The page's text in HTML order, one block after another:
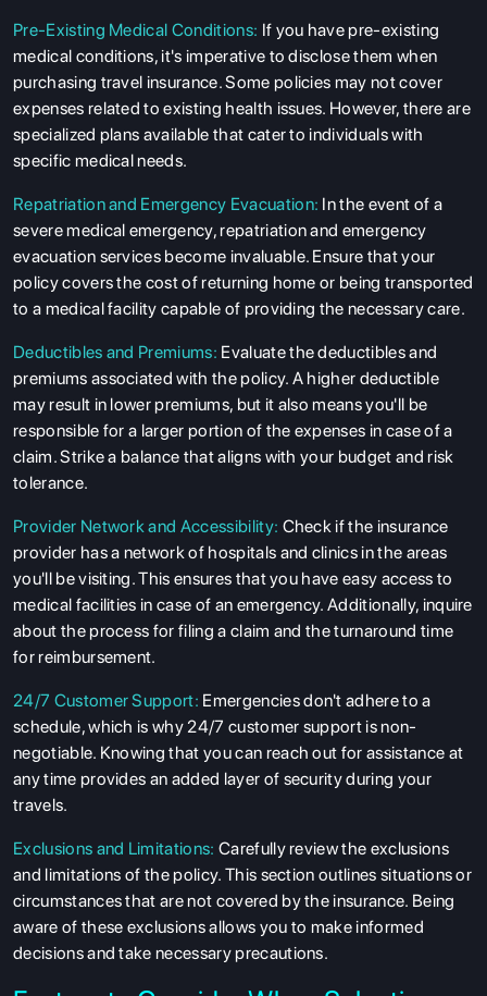
Pre-Existing Medical Conditions: If you have pre-existing
medical conditions, it's imperative to disclose them when
purchasing travel insurance. Some policies may not cover
expenses related to existing health issues. However, there are
specialized plans available that cater to individuals with
specific medical needs.
Repatriation and Emergency Evacuation: In the event of a
severe medical emergency, repatriation and emergency
evacuation services become invaluable. Ensure that your
policy covers the cost of returning home or being transported
to a medical facility capable of providing the necessary care.
Deductibles and Premiums: Evaluate the deductibles and
premiums associated with the policy. A higher deductible
may result in lower premiums, but it also means you'll be
responsible for a larger portion of the expenses in case of a
claim. Strike a balance that aligns with your budget and risk
tolerance.
Provider Network and Accessibility: Check if the insurance
provider has a network of hospitals and clinics in the areas
you'll be visiting. This ensures that you have easy access to
medical facilities in case of an emergency. Additionally, inquire
about the process for filing a claim and the turnaround time
for reimbursement.
24/7 Customer Support: Emergencies don't adhere to a
schedule, which is why 24/7 customer support is non-
negotiable. Knowing that you can reach out for assistance at
any time provides an added layer of security during your
travels.
Exclusions and Limitations: Carefully review the exclusions
and limitations of the policy. This section outlines situations or
circumstances that are not covered by the insurance. Being
aware of these exclusions allows you to make informed
decisions and take necessary precautions.